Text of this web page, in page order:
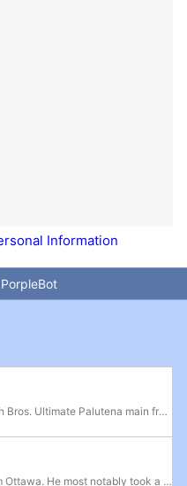
Information
PorpleBot
BreaD is a Super Smash Bros. Ultimate Palutena main from Ottawa, Ontario. BreaD is currently ranked 3rd on the Ultimate Ottawa Power Rankings. He was considered to be one of the best Smash 4 Zero Suit Samus players in Canada. Some of his notable...
TPN is a Link main from Ottawa. He most notably took a set off SAUS. He also has online wins over players such as Chickenman400, htwa, Khryke, and Dawson. He was previously ranked 6th on the Ottawa Power Rankings.